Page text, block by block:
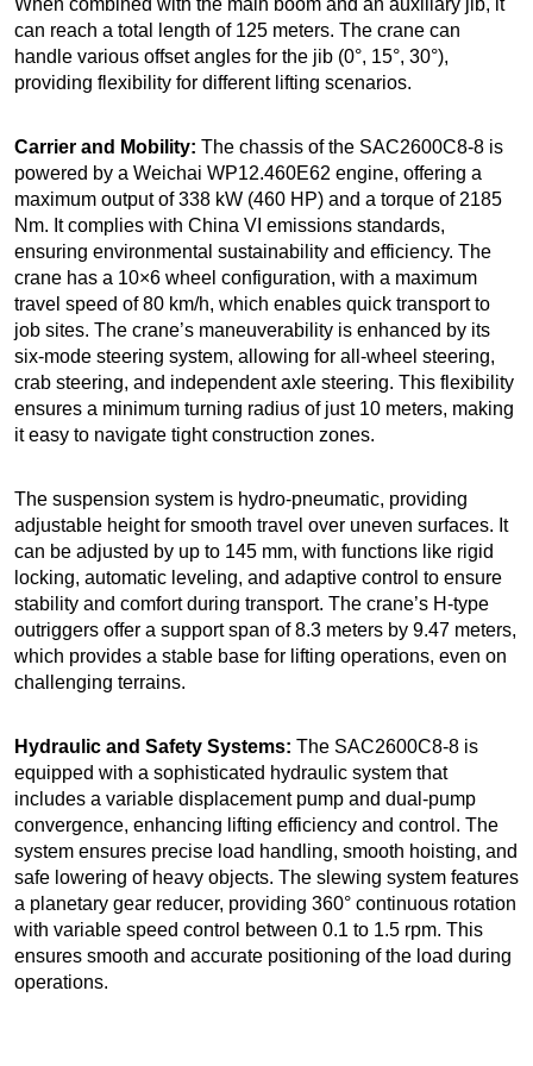
When combined with the main boom and an auxiliary jib, it
can reach a total length of 125 meters. The crane can
handle various offset angles for the jib (0°, 15°, 30°),
providing flexibility for different lifting scenarios.
Carrier and Mobility: The chassis of the SAC2600C8-8 is
powered by a Weichai WP12.460E62 engine, offering a
maximum output of 338 kW (460 HP) and a torque of 2185
Nm. It complies with China VI emissions standards,
ensuring environmental sustainability and efficiency. The
crane has a 10×6 wheel configuration, with a maximum
travel speed of 80 km/h, which enables quick transport to
job sites. The crane’s maneuverability is enhanced by its
six-mode steering system, allowing for all-wheel steering,
crab steering, and independent axle steering. This flexibility
ensures a minimum turning radius of just 10 meters, making
it easy to navigate tight construction zones.
The suspension system is hydro-pneumatic, providing
adjustable height for smooth travel over uneven surfaces. It
can be adjusted by up to 145 mm, with functions like rigid
locking, automatic leveling, and adaptive control to ensure
stability and comfort during transport. The crane’s H-type
outriggers offer a support span of 8.3 meters by 9.47 meters,
which provides a stable base for lifting operations, even on
challenging terrains.
Hydraulic and Safety Systems: The SAC2600C8-8 is
equipped with a sophisticated hydraulic system that
includes a variable displacement pump and dual-pump
convergence, enhancing lifting efficiency and control. The
system ensures precise load handling, smooth hoisting, and
safe lowering of heavy objects. The slewing system features
a planetary gear reducer, providing 360° continuous rotation
with variable speed control between 0.1 to 1.5 rpm. This
ensures smooth and accurate positioning of the load during
operations.